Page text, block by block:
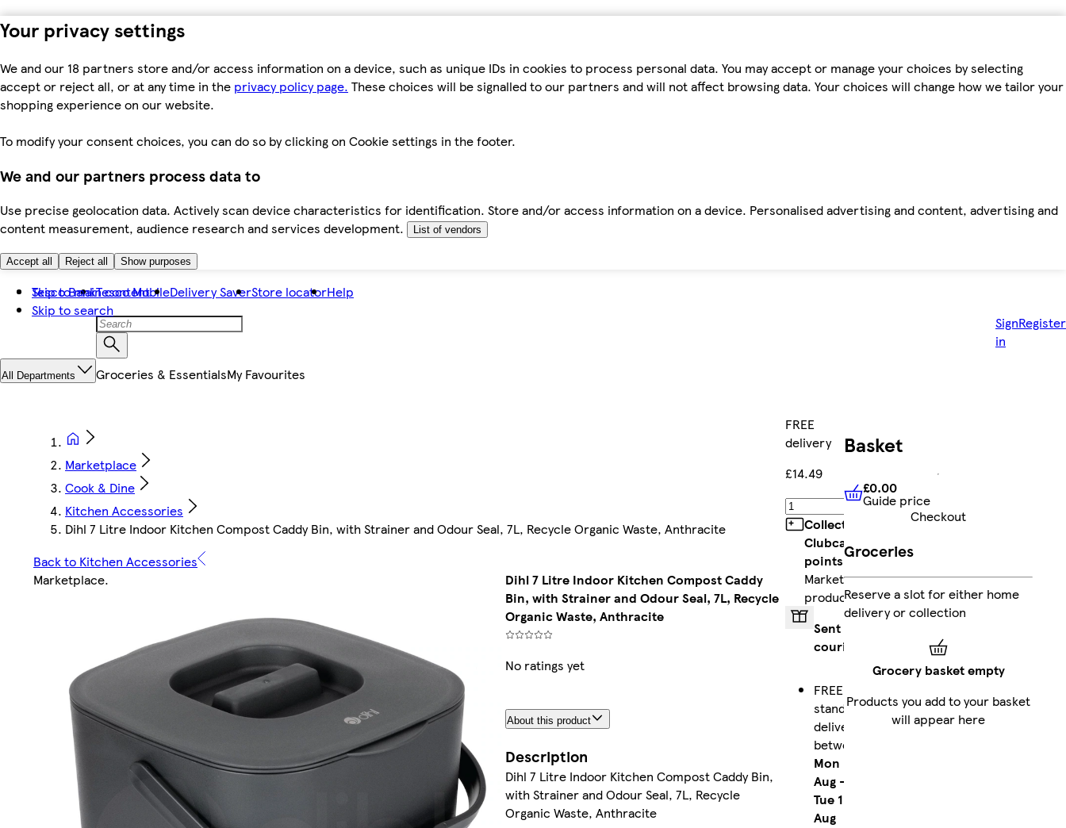
Your privacy settings
We and our 18 partners store and/or access information on a device, such as unique IDs in cookies to process personal data. You may accept or manage your choices by selecting
accept or reject all, or at any time in the privacy policy page. These choices will be signalled to our partners and will not affect browsing data. Your choices will change how we tailor your
shopping experience on our website.
To modify your consent choices, you can do so by clicking on Cookie settings in the footer.
We and our partners process data to
Use precise geolocation data. Actively scan device characteristics for identification. Store and/or access information on a device. Personalised advertising and content, advertising and
content measurement, audience research and services development.
List of vendors
Accept all Reject all Show purposes
Skip to main content
Skip to search
Tesco BankTesco MobileDelivery SaverStore locatorHelp
Sign
in
Register
All Departments Groceries & EssentialsMy Favourites
Marketplace
Cook & Dine
Kitchen Accessories
Dihl 7 Litre Indoor Kitchen Compost Caddy Bin, with Strainer and Odour Seal, 7L, Recycle Organic Waste, Anthracite
Back to Kitchen Accessories
Marketplace.
Dihl 7 Litre Indoor Kitchen Compost Caddy
Bin, with Strainer and Odour Seal, 7L, Recycle
Organic Waste, Anthracite
No ratings yet
About this product
Description
Dihl 7 Litre Indoor Kitchen Compost Caddy Bin,
with Strainer and Odour Seal, 7L, Recycle
Organic Waste, Anthracite
FREE
delivery
£14.49
Collect
Clubcard
pointson
Marketplace
products
Sent by
courier
FREE
standard
delivery
between
Mon 10
Aug-
Tue 11
Aug
Basket
£0.00 Guide price
£0.00
Guide price
Checkout
Groceries
Reserve a slot for either home
delivery or collection
Grocery basket empty
Products you add to your basket
will appear here